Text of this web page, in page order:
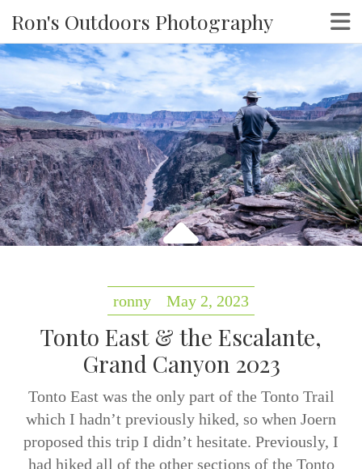
Ron's Outdoors Photography
ronny May 2, 2023
Tonto East & the Escalante,
Grand Canyon 2023
Tonto East was the only part of the Tonto Trail
which I hadn’t previously hiked, so when Joern
proposed this trip I didn’t hesitate. Previously, I
had hiked all of the other sections of the Tonto